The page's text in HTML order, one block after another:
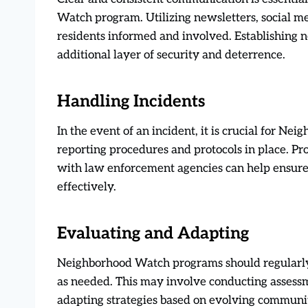
Watch program. Utilizing newsletters, social
residents informed and involved. Establishing
additional layer of security and deterrence.
Handling Incidents
In the event of an incident, it is crucial for
reporting procedures and protocols in place.
with law enforcement agencies can help
effectively.
Evaluating and Adapting
Neighborhood Watch programs should
as needed. This may involve conducting
adapting strategies based on evolving